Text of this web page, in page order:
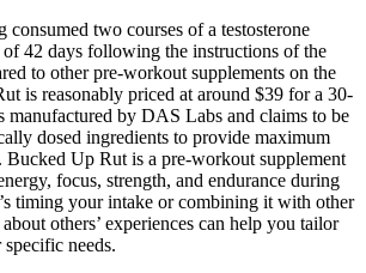
consumed two courses of a testosterone
of 42 days following the instructions of the
to other pre-workout supplements on the
is reasonably priced at around $39 for a 30-
manufactured by DAS Labs and claims to be
dosed ingredients to provide maximum
Bucked Up Rut is a pre-workout supplement
focus, strength, and endurance during
timing your intake or combining it with other
others’ experiences can help you tailor
needs.